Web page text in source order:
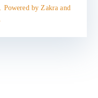
. Powered by Zakra and